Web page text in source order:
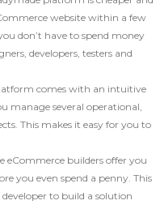
website within a few
don’t have to spend money
developers, testers and
comes with an intuitive
manage several operational,
This makes it easy for you to
eCommerce builders offer you
you even spend a penny. This
to build a solution